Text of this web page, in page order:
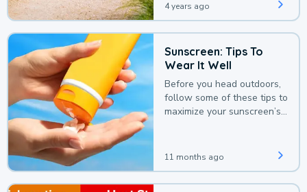
4 years ago
Sunscreen: Tips To
Wear It Well
Before you head outdoors,
follow some of these tips to
maximize your sunscreen’s
11 months ago